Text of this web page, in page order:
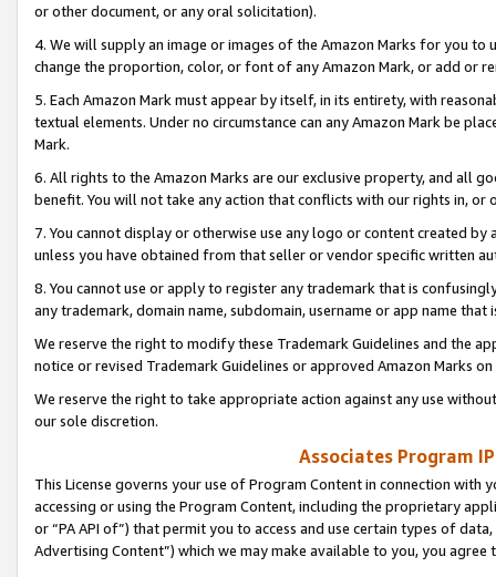
or other document, or any oral solicitation).
4. We will supply an image or images of the Amazon Marks for you to
change the proportion, color, or font of any Amazon Mark, or add or
5. Each Amazon Mark must appear by itself, in its entirety, with
textual elements. Under no circumstance can any Amazon Mark be
Mark.
6. All rights to the Amazon Marks are our exclusive property, and all
benefit. You will not take any action that conflicts with our rights in, or
7. You cannot display or otherwise use any logo or content created
unless you have obtained from that seller or vendor specific written
8. You cannot use or apply to register any trademark that is
any trademark, domain name, subdomain, username or app name
We reserve the right to modify these Trademark Guidelines and the
notice or revised Trademark Guidelines or approved Amazon Marks
We reserve the right to take appropriate action against any use
our sole discretion.
Associates Program
This License governs your use of Program Content in connection
accessing or using the Program Content, including the proprietary
or “PA API of”) that permit you to access and use certain types of
Advertising Content”) which we may make available to you, you agree